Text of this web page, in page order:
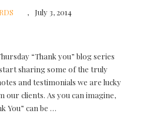
July 3, 2014
“Thank you” blog series
sharing some of the truly
and testimonials we are lucky
our clients. As you can imagine,
You” can be …